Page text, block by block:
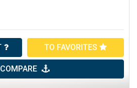
TO FAVORITES
COMPARE